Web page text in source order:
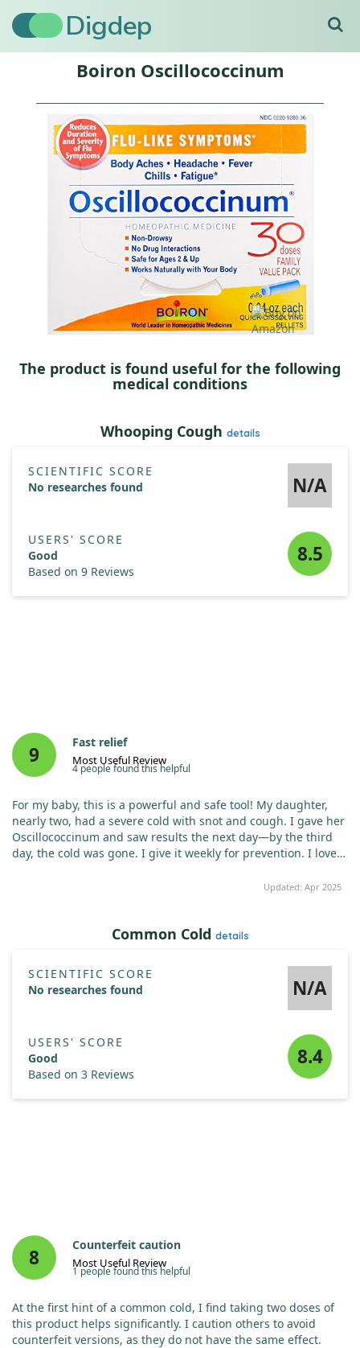
Digdep
Boiron Oscillococcinum
The product is found useful for the following
medical conditions
Whooping Cough details
SCIENTIFIC SCORE
No researches found
N/A
USERS' SCORE
Good
Based on 9 Reviews
8.5
9
Fast relief
Most Useful Review
4 people found this helpful
For my baby, this is a powerful and safe tool! My daughter,
nearly two, had a severe cold with snot and cough. I gave her
Oscillococcinum and saw results the next day—by the third
day, the cold was gone. I give it weekly for prevention. I love
Updated: Apr 2025
Common Cold details
SCIENTIFIC SCORE
No researches found
N/A
USERS' SCORE
Good
Based on 3 Reviews
8.4
8
Counterfeit caution
Most Useful Review
1 people found this helpful
At the first hint of a common cold, I find taking two doses of
this product helps significantly. I caution others to avoid
counterfeit versions, as they do not have the same effect.